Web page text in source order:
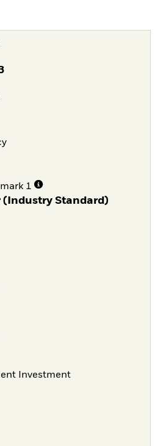
1
Standard)
Investment